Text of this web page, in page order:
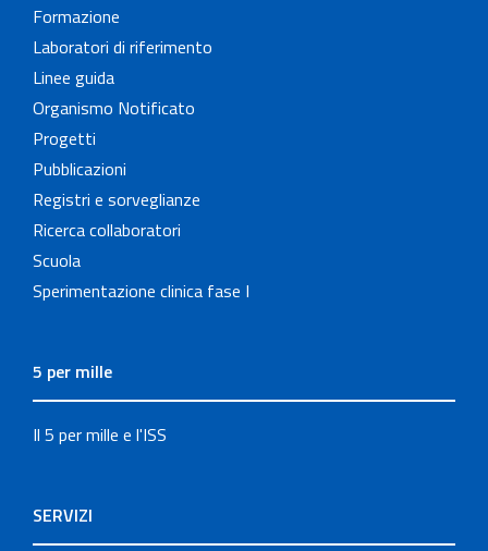
Formazione
Laboratori di riferimento
Linee guida
Organismo Notificato
Progetti
Pubblicazioni
Registri e sorveglianze
Ricerca collaboratori
Scuola
Sperimentazione clinica fase I
5 per mille
Il 5 per mille e l'ISS
SERVIZI